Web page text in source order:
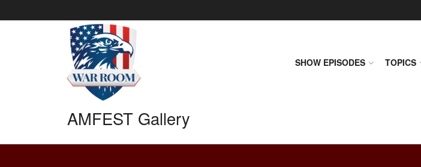
SHOW EPISODES TOPICS
AMFEST Gallery